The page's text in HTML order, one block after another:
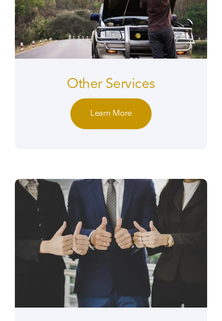
Other Services
Learn More